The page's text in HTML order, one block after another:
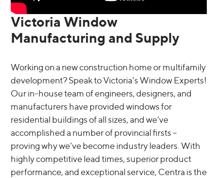
Victoria Window
Manufacturing and Supply
Working on a new construction home or multifamily
development? Speak to Victoria's Window Experts!
Our in-house team of engineers, designers, and
manufacturers have provided windows for
residential buildings of all sizes, and we’ve
accomplished a number of provincial firsts –
proving why we’ve become industry leaders. With
highly competitive lead times, superior product
performance, and exceptional service, Centra is the